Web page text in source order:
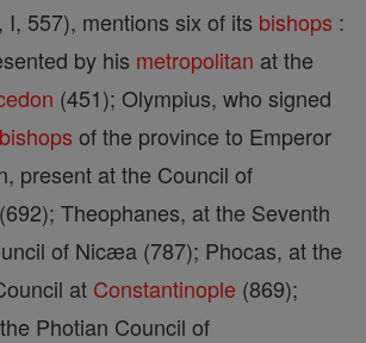
I, 557), mentions six of its bishops :
by his metropolitan at the
(451); Olympius, who signed
bishops of the province to Emperor
present at the Council of
(692); Theophanes, at the Seventh
of Nicæa (787); Phocas, at the
at Constantinople (869);
Photian Council of